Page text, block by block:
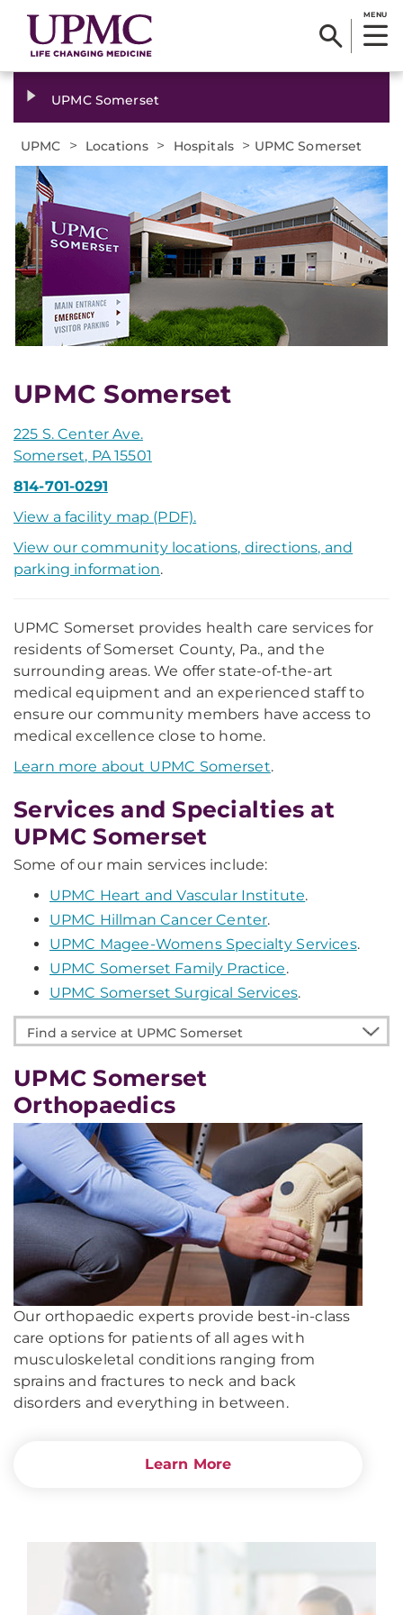
MENU
UPMC Somerset
UPMC > Locations > Hospitals > UPMC Somerset
UPMC Somerset
225 S. Center Ave.
Somerset, PA 15501
814-701-0291
View a facility map (PDF).
View our community locations, directions, and
parking information.
UPMC Somerset provides health care services for
residents of Somerset County, Pa., and the
surrounding areas. We offer state-of-the-art
medical equipment and an experienced staff to
ensure our community members have access to
medical excellence close to home.
Learn more about UPMC Somerset.
Services and Specialties at
UPMC Somerset
Some of our main services include:
UPMC Heart and Vascular Institute.
UPMC Hillman Cancer Center.
UPMC Magee-Womens Specialty Services.
UPMC Somerset Family Practice.
UPMC Somerset Surgical Services.
Find
a
service
at
UPMC
Somerset
UPMC Somerset
Orthopaedics
Our orthopaedic experts provide best-in-class
care options for patients of all ages with
musculoskeletal conditions ranging from
sprains and fractures to neck and back
disorders and everything in between.
Learn More